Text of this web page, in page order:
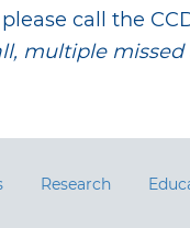
call the
multiple
Research